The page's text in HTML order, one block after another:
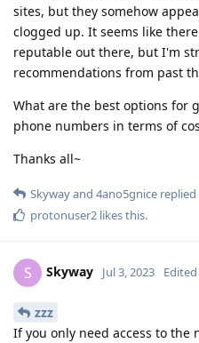
sites, but they somehow
clogged up. It seems like
reputable out there, but I'm
recommendations from past
What are the best options for
phone numbers in terms of
Thanks all~
Skywayand 4ano5gnice
protonuser2 likes this.
S Skyway Jul 3, 2023 Edited
zzz
If you only need access to